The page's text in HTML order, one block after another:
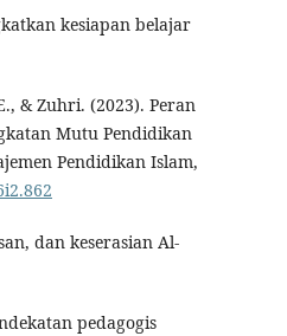
kesiapan belajar
& Zuhri. (2023). Peran
Mutu Pendidikan
Pendidikan Islam,
dan keserasian Al-
pedagogis